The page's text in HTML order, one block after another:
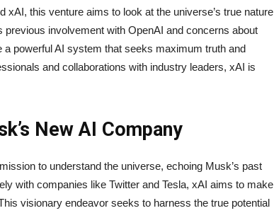
xAI, this venture aims to look at the universe’s true nature
involvement with OpenAI and concerns about
powerful AI system that seeks maximum truth and
and collaborations with industry leaders, xAI is
New AI Company
to understand the universe, echoing Musk’s past
with companies like Twitter and Tesla, xAI aims to make
visionary endeavor seeks to harness the true potential